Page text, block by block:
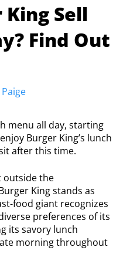
King Sell
Find Out
menu all day, starting
Burger King’s lunch
after this time.
outside the
King stands as
food giant recognizes
preferences of its
its savory lunch
morning throughout